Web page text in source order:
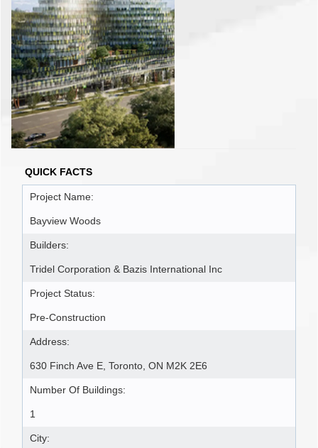
QUICK FACTS
Project Name:
Bayview Woods
Builders:
Tridel Corporation & Bazis International Inc
Project Status:
Pre-Construction
Address:
630 Finch Ave E, Toronto, ON M2K 2E6
Number Of Buildings:
1
City: